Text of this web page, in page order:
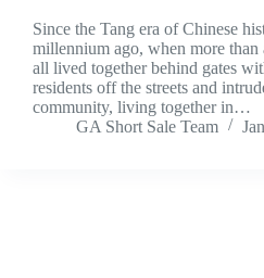
Since the Tang era of Chinese
millennium ago, when more than
all lived together behind gates
residents off the streets and
community, living together in…
GA Short Sale Team